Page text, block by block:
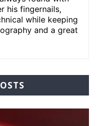
his fingernails,
while keeping
and a great